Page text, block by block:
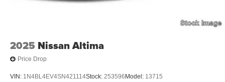
2025 Nissan Altima
Price Drop
VIN: 1N4BL4EV4SN421114Stock: 253596 Model: 13715